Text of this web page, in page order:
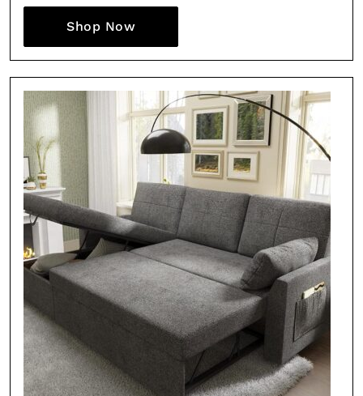
Shop Now
Fancy a bit of home&texture in
inbox?
Sign up to our newsletters and we'll keep you in the
with everything good going on in the creative
SUBSCRIBE Cancel
*By submitting this form, you agree to theTerms & ConditionsandPrivacy